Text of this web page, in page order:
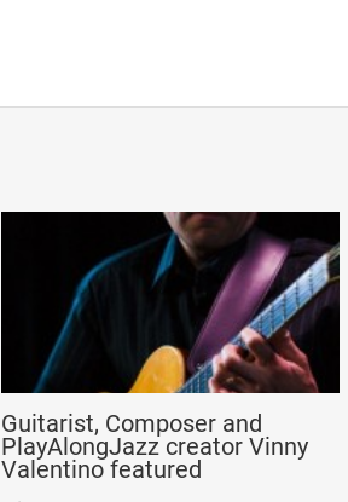
Guitarist, Composer and
PlayAlongJazz creator Vinny
Valentino featured